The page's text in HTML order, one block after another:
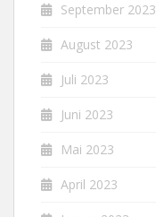
September 2023
August 2023
Juli 2023
Juni 2023
Mai 2023
April 2023